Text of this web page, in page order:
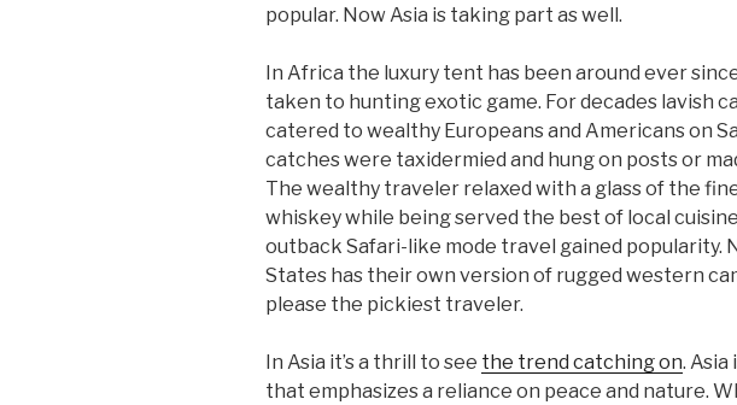
popular. Now Asia is taking part as well.
In Africa the luxury tent has been around ever
taken to hunting exotic game. For decades lavish
catered to wealthy Europeans and Americans on
catches were taxidermied and hung on posts or
The wealthy traveler relaxed with a glass of the
whiskey while being served the best of local
outback Safari-like mode travel gained popularity.
States has their own version of rugged western
please the pickiest traveler.
In Asia it’s a thrill to see the trend catching on. Asia
that emphasizes a reliance on peace and nature.